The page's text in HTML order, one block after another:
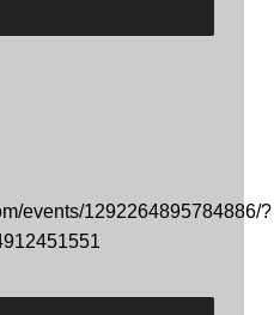
events/1292264895784886/?